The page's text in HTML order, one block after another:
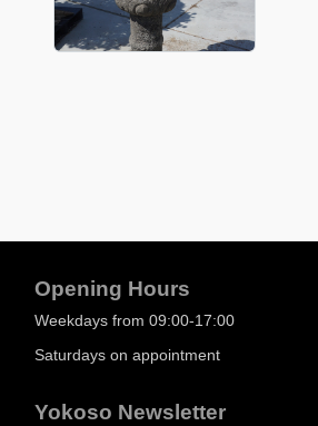
Opening Hours
Weekdays from 09:00-17:00
Saturdays on appointment
Yokoso Newsletter